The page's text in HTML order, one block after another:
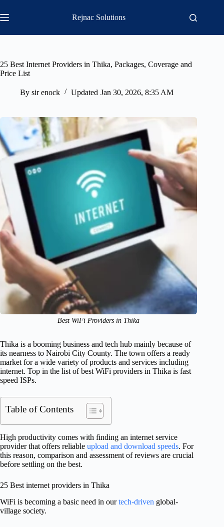
to
content
Rejnac Solutions
25 Best Internet Providers in Thika, Packages, Coverage and
Price List
By sir enock Updated Jan 30, 2026, 8:35 AM
Best WiFi Providers in Thika
Thika is a booming business and tech hub mainly because of
its nearness to Nairobi City County. The town offers a ready
market for a wide variety of products and services including
internet. Top in the list of best WiFi providers in Thika is fast
speed ISPs.
Table of Contents
High productivity comes with finding an internet service
provider that offers reliable upload and download speeds. For
this reason, comparison and assessment of reviews are crucial
before settling on the best.
25 Best internet providers in Thika
WiFi is becoming a basic need in ourtech-driven global-
village society.